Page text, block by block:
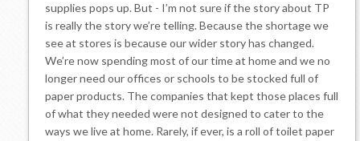
supplies pops up. But - I’m not sure if the story about TP
is really the story we’re telling. Because the shortage we
see at stores is because our wider story has changed.
We’re now spending most of our time at home and we no
longer need our offices or schools to be stocked full of
paper products. The companies that kept those places full
of what they needed were not designed to cater to the
ways we live at home. Rarely, if ever, is a roll of toilet paper